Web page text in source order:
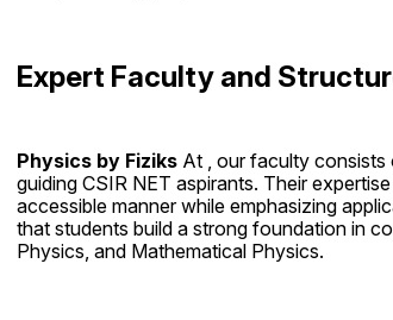
Expert Faculty and
Physics by Fiziks At , our faculty consists
guiding CSIR NET aspirants. Their
accessible manner while emphasizing
that students build a strong foundation in
Physics, and Mathematical Physics.